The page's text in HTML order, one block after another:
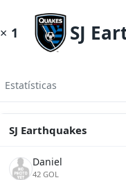
× 1 SJ
Estatísticas
SJ Earthquakes
Daniel
42 GOL